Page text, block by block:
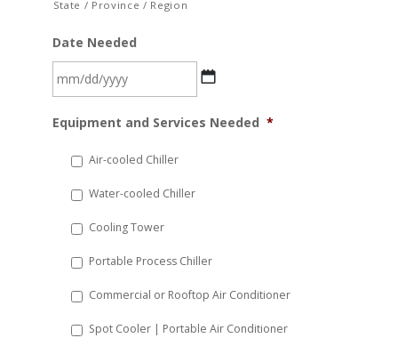
State / Province / Region
Date Needed
slash
YYYY
Equipment and Services Needed *
Air-cooled Chiller
Water-cooled Chiller
Cooling Tower
Portable Process Chiller
Commercial or Rooftop Air Conditioner
Spot Cooler | Portable Air Conditioner